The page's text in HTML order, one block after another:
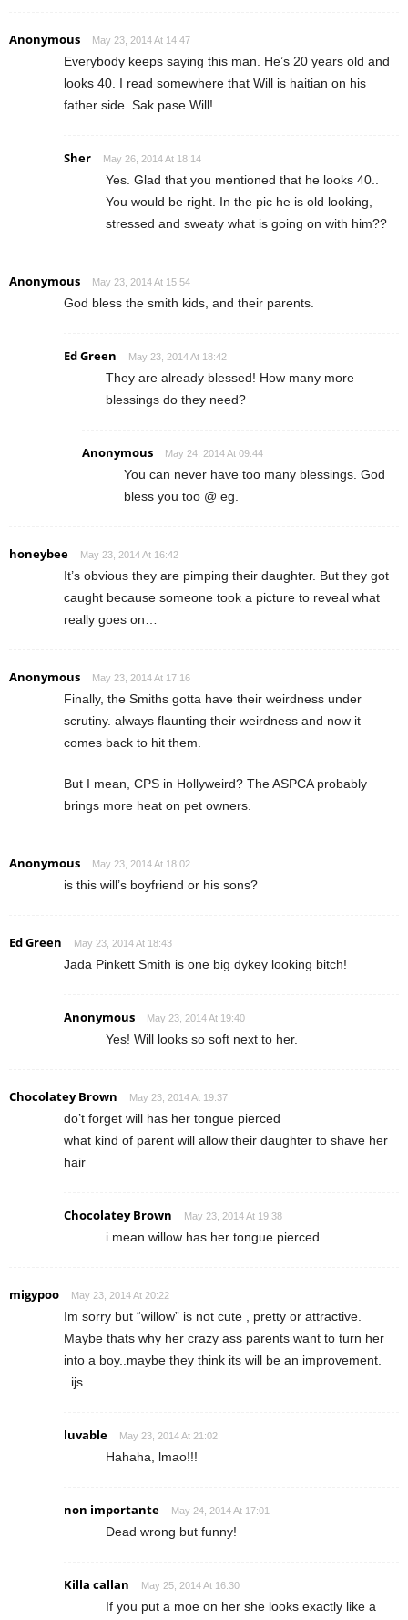
Anonymous May 23, 2014 At 14:47
Everybody keeps saying this man. He’s 20 years old and
looks 40. I read somewhere that Will is haitian on his
father side. Sak pase Will!
Sher May 26, 2014 At 18:14
Yes. Glad that you mentioned that he looks 40..
You would be right. In the pic he is old looking,
stressed and sweaty what is going on with him??
Anonymous May 23, 2014 At 15:54
God bless the smith kids, and their parents.
Ed Green May 23, 2014 At 18:42
They are already blessed! How many more
blessings do they need?
Anonymous May 24, 2014 At 09:44
You can never have too many blessings. God
bless you too @ eg.
honeybee May 23, 2014 At 16:42
It’s obvious they are pimping their daughter. But they got
caught because someone took a picture to reveal what
really goes on…
Anonymous May 23, 2014 At 17:16
Finally, the Smiths gotta have their weirdness under
scrutiny. always flaunting their weirdness and now it
comes back to hit them.
But I mean, CPS in Hollyweird? The ASPCA probably
brings more heat on pet owners.
Anonymous May 23, 2014 At 18:02
is this will’s boyfriend or his sons?
Ed Green May 23, 2014 At 18:43
Jada Pinkett Smith is one big dykey looking bitch!
Anonymous May 23, 2014 At 19:40
Yes! Will looks so soft next to her.
Chocolatey Brown May 23, 2014 At 19:37
do’t forget will has her tongue pierced
what kind of parent will allow their daughter to shave her
hair
Chocolatey Brown May 23, 2014 At 19:38
i mean willow has her tongue pierced
migypoo May 23, 2014 At 20:22
Im sorry but “willow” is not cute , pretty or attractive.
Maybe thats why her crazy ass parents want to turn her
into a boy..maybe they think its will be an improvement.
..ijs
luvable May 23, 2014 At 21:02
Hahaha, lmao!!!
non importante May 24, 2014 At 17:01
Dead wrong but funny!
Killa callan May 25, 2014 At 16:30
If you put a moe on her she looks exactly like a